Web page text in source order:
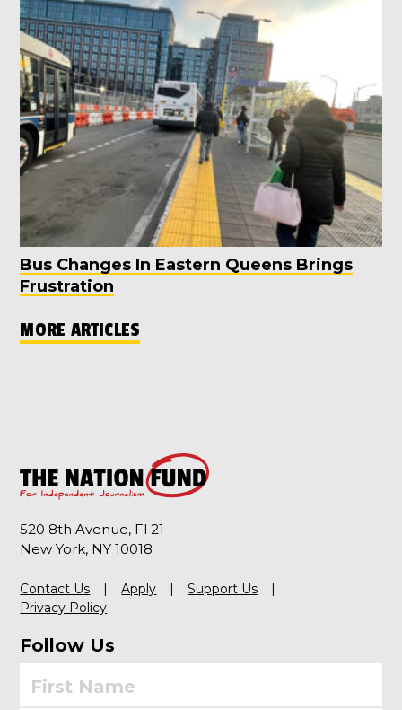
Bus Changes In Eastern Queens Brings
Frustration
MORE ARTICLES
520 8th Avenue, Fl 21
New York, NY 10018
Contact Us Apply
Support Us
Privacy Policy
Follow Us